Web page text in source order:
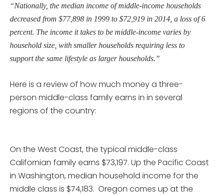
“Nationally, the median income of middle-income households
decreased from $77,898 in 1999 to $72,919 in 2014, a loss of 6
percent. The income it takes to be middle-income varies by
household size, with smaller households requiring less to
support the same lifestyle as larger households.”
Here is a review of how much money a three-
person middle-class family earns in in several
regions of the country:
On the West Coast, the typical middle-class
Californian family earns $73,197. Up the Pacific Coast
in Washington, median household income for the
middle class is $74,183. Oregon comes up at the